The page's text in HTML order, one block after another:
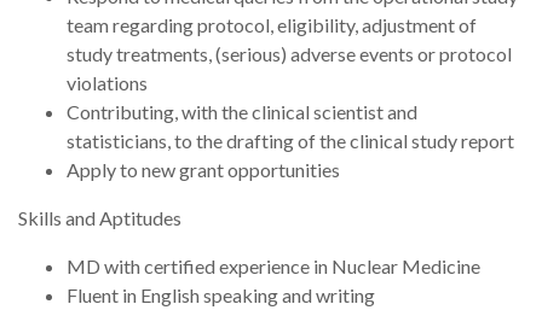
team regarding protocol, eligibility, adjustment of
study treatments, (serious) adverse events or protocol
violations
Contributing, with the clinical scientist and
statisticians, to the drafting of the clinical study report
Apply to new grant opportunities
Skills and Aptitudes
MD with certified experience in Nuclear Medicine
Fluent in English speaking and writing